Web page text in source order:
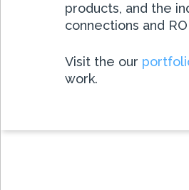
products, and the
connections and
Visit the our
work.